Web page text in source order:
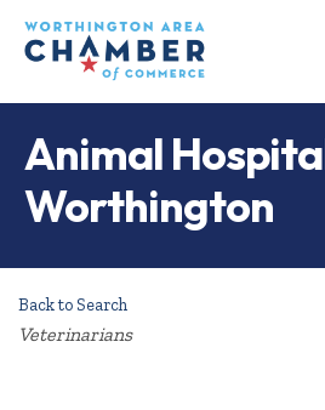
Animal
Worthington
Back to Search
Categories
Veterinarians